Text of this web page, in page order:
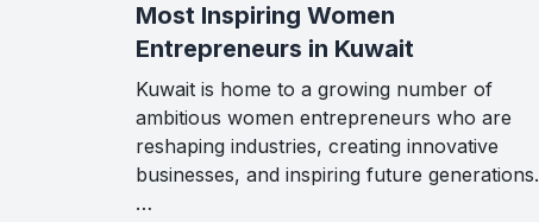
Most Inspiring Women
Entrepreneurs in Kuwait
Kuwait is home to a growing number of
ambitious women entrepreneurs who are
reshaping industries, creating innovative
businesses, and inspiring future generations.
…